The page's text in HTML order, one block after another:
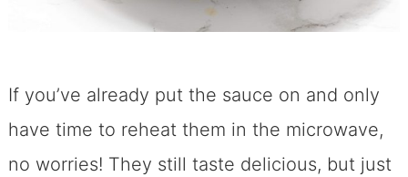
If you’ve already put the sauce on and only
have time to reheat them in the microwave,
no worries! They still taste delicious, but just